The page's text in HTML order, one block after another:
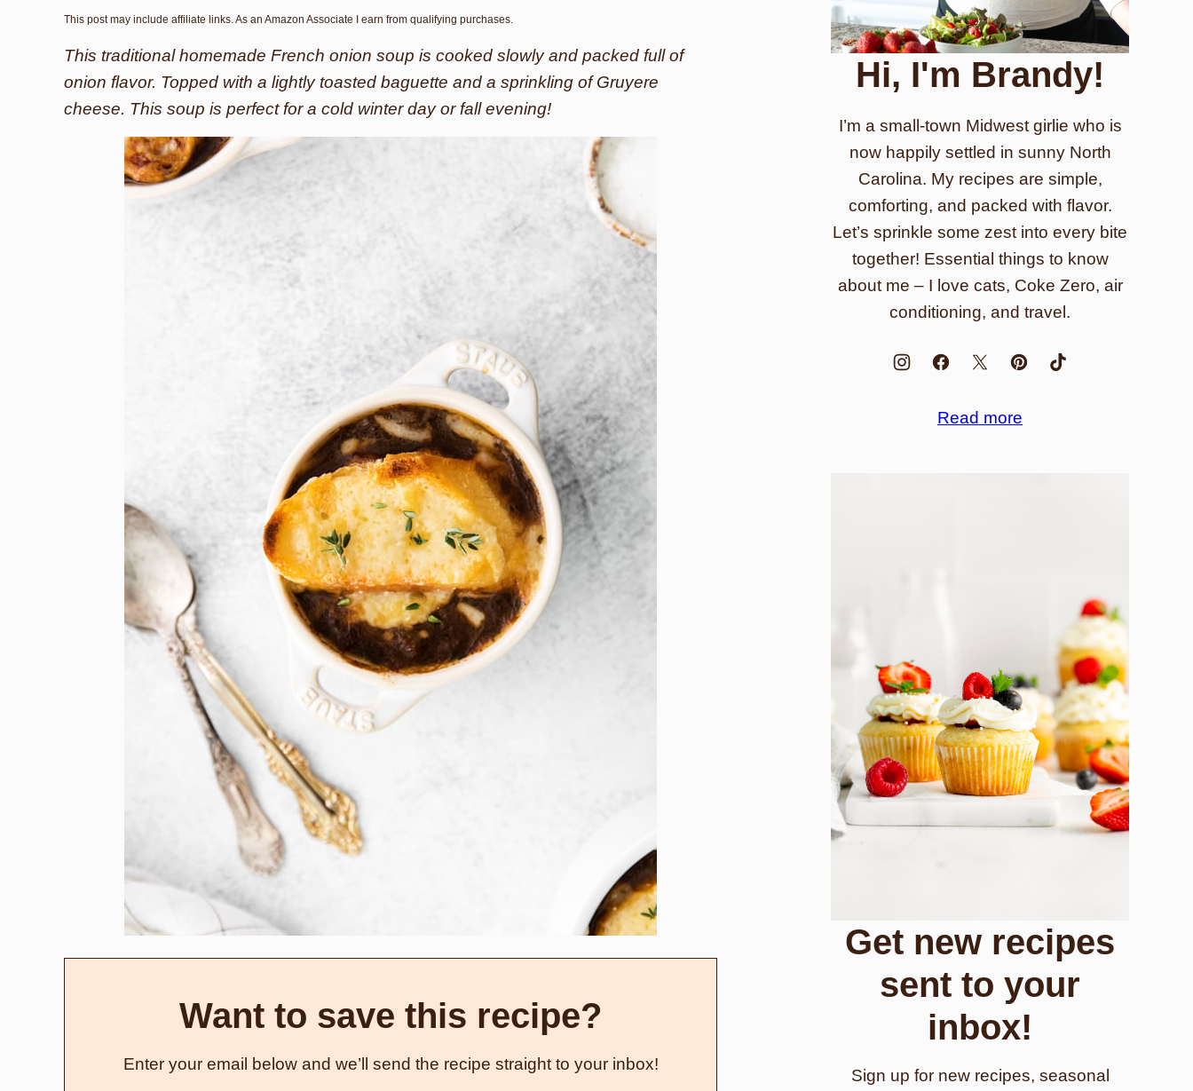
This post may include affiliate links. As an Amazon Associate I earn from qualifying purchases.
This traditional homemade French onion soup is cooked slowly and packed full of
onion flavor. Topped with a lightly toasted baguette and a sprinkling of Gruyere
cheese. This soup is perfect for a cold winter day or fall evening!
Want to save this recipe?
Enter your email below and we’ll send the recipe straight to your inbox!
Hi, I'm Brandy!
I’m a small-town Midwest girlie who is
now happily settled in sunny North
Carolina. My recipes are simple,
comforting, and packed with flavor.
Let’s sprinkle some zest into every bite
together! Essential things to know
about me – I love cats, Coke Zero, air
conditioning, and travel.
Read more
Get new recipes
sent to your
inbox!
Sign up for new recipes, seasonal